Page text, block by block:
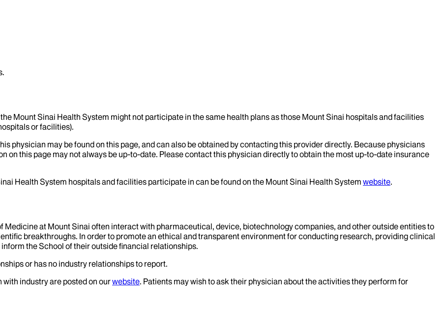
Mount Sinai Health System might not participate in the same health plans as those Mount Sinai hospitals and facilities
or facilities).
physician may be found on this page, and can also be obtained by contacting this provider directly. Because physicians
on this page may not always be up-to-date. Please contact this physician directly to obtain the most up-to-date insurance
Health System hospitals and facilities participate in can be found on the Mount Sinai Health System website.
Medicine at Mount Sinai often interact with pharmaceutical, device, biotechnology companies, and other outside entities to
breakthroughs. In order to promote an ethical and transparent environment for conducting research, providing clinical
the School of their outside financial relationships.
or has no industry relationships to report.
industry are posted on ourwebsite. Patients may wish to ask their physician about the activities they perform for